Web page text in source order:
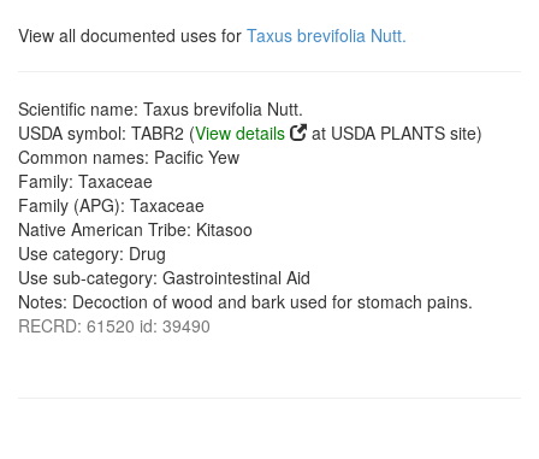
View all documented uses for Taxus brevifolia Nutt.
Scientific name: Taxus brevifolia Nutt.
USDA symbol: TABR2 (View details
at USDA PLANTS site)
Common names: Pacific Yew
Family: Taxaceae
Family (APG): Taxaceae
Native American Tribe: Kitasoo
Use category: Drug
Use sub-category: Gastrointestinal Aid
Notes: Decoction of wood and bark used for stomach pains.
RECRD: 61520 id: 39490